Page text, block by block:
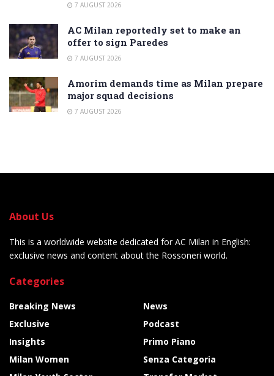
7 AUGUST 2026
AC Milan reportedly set to make an
offer to sign Paredes
7 AUGUST 2026
Amorim demands time as Milan prepare
major squad decisions
7 AUGUST 2026
About Us
This is a worldwide website dedicated for AC Milan in English:
exclusive news and content about the Rossoneri world.
Categories
Breaking News
Exclusive
Insights
Milan Women
News
Podcast
Primo Piano
Senza Categoria